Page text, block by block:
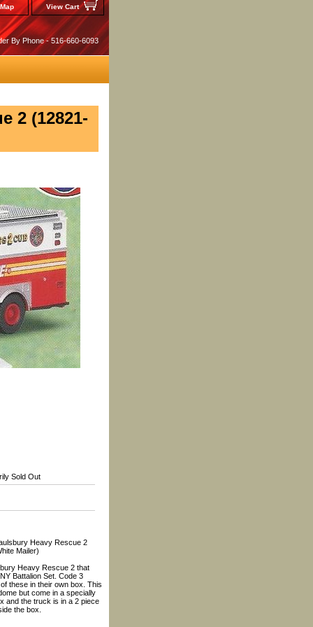
View Cart
By Phone - 516-660-6093
2 (12821-
Sold Out
Heavy Rescue 2
Mailer)
Heavy Rescue 2 that
Battalion Set. Code 3
these in their own box. This
but come in a specially
and the truck is in a 2 piece
the box.